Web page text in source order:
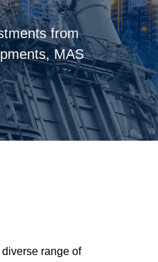
from
MAS
range of